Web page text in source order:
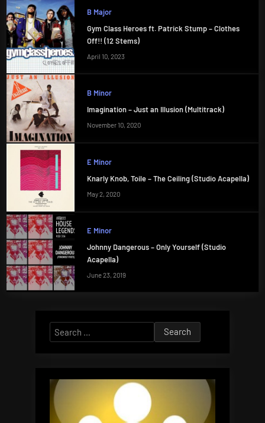
B Major
Gym Class Heroes ft. Patrick Stump – Clothes
Off!! (12 Stems)
April 10, 2023
B Minor
Imagination – Just an Illusion (Multitrack)
November 10, 2020
E Minor
Knarly Knob, Toile – The Ceiling (Studio Acapella)
May 2, 2020
E Minor
Johnny Dangerous – Only Yourself (Studio
Acapella)
June 23, 2019
Search
for: